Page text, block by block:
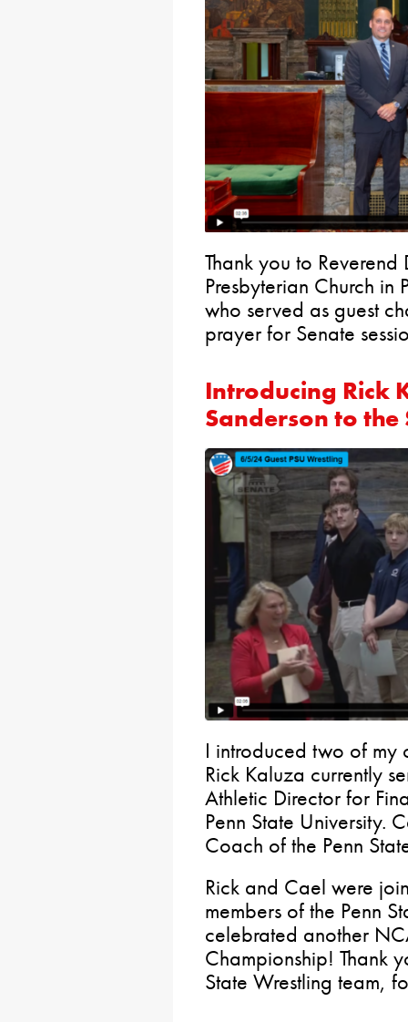
Thank you to
Presbyterian Church in
who served as guest
prayer for Senate
Introducing Rick
Sanderson to the
I introduced two of my
Rick Kaluza currently
Athletic Director for
Penn State University.
Coach of the Penn
Rick and Cael were
members of the Penn
celebrated another
Championship! Thank
State Wrestling team,